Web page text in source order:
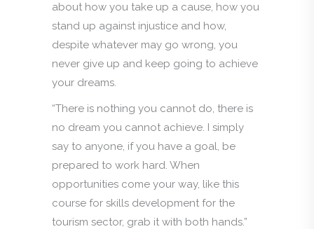
about how you take up a cause, how you
stand up against injustice and how,
despite whatever may go wrong, you
never give up and keep going to achieve
your dreams.
“There is nothing you cannot do, there is
no dream you cannot achieve. I simply
say to anyone, if you have a goal, be
prepared to work hard. When
opportunities come your way, like this
course for skills development for the
tourism sector, grab it with both hands.”